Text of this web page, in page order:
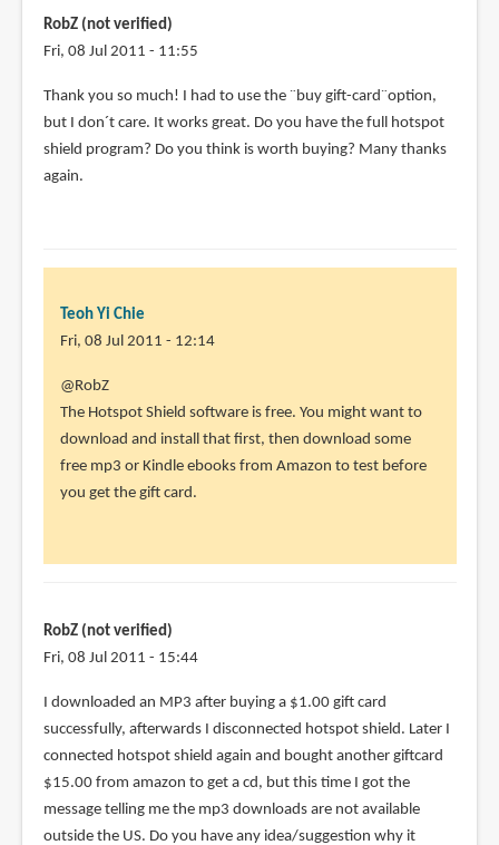
RobZ (not verified)
Fri, 08 Jul 2011 - 11:55
Thank you so much! I had to use the ¨buy gift-card¨option,
but I don´t care. It works great. Do you have the full hotspot
shield program? Do you think is worth buying? Many thanks
again.
Teoh Yi Chie
Fri, 08 Jul 2011 - 12:14
In
reply
to
Thank
you
to
by
(not
verified)
@RobZ
The Hotspot Shield software is free. You might want to
download and install that first, then download some
free mp3 or Kindle ebooks from Amazon to test before
you get the gift card.
RobZ (not verified)
Fri, 08 Jul 2011 - 15:44
I downloaded an MP3 after buying a $1.00 gift card
successfully, afterwards I disconnected hotspot shield. Later I
connected hotspot shield again and bought another giftcard
$15.00 from amazon to get a cd, but this time I got the
message telling me the mp3 downloads are not available
outside the US. Do you have any idea/suggestion why it